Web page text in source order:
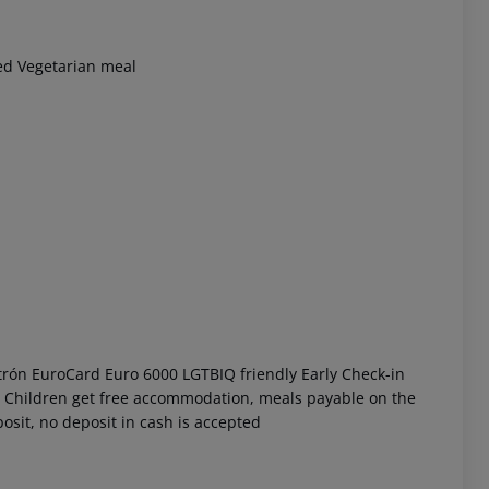
Vegetarian meal
EuroCard Euro 6000 LGTBIQ friendly Early Check-in
get free accommodation, meals payable on the
no deposit in cash is accepted